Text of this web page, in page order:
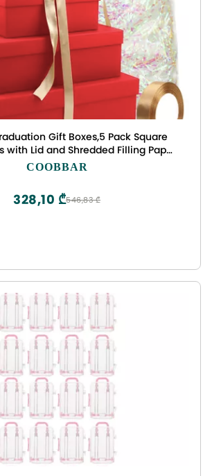
Gift Boxes,5 Pack Square
with Lid and Shredded Filling Paper,
Boxes Decorative Storage Boxes for
(Red)
COOBBAR
546,83 ₾
328,10 ₾